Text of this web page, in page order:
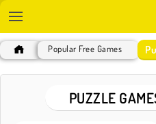
Popular Free Games
PUZZLE